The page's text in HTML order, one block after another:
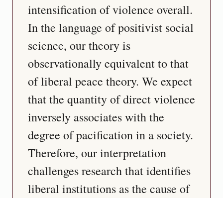
intensification of violence overall.
In the language of positivist social
science, our theory is
observationally equivalent to that
of liberal peace theory. We expect
that the quantity of direct violence
inversely associates with the
degree of pacification in a society.
Therefore, our interpretation
challenges research that identifies
liberal institutions as the cause of